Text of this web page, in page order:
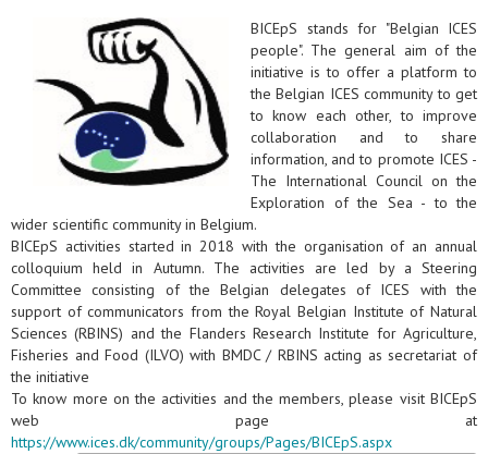
BICEpS stands for "Belgian ICES
people". The general aim of the
initiative is to offer a platform to
the Belgian ICES community to get
to know each other, to improve
collaboration and to share
information, and to promote ICES -
The International Council on the
Exploration of the Sea - to the
wider scientific community in Belgium.
BICEpS activities started in 2018 with the organisation of an annual
colloquium held in Autumn. The activities are led by a Steering
Committee consisting of the Belgian delegates of ICES with the
support of communicators from the Royal Belgian Institute of Natural
Sciences (RBINS) and the Flanders Research Institute for Agriculture,
Fisheries and Food (ILVO) with BMDC / RBINS acting as secretariat of
the initiative
To know more on the activities and the members, please visit BICEpS
web page at
https://www.ices.dk/community/groups/Pages/BICEpS.aspx